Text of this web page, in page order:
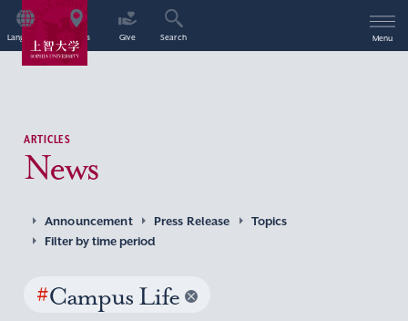
Language Access Give Search Menu
ARTICLES
News
Announcement Press Release
Topics
Filter by time period
#Campus Life